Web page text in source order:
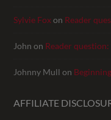
Sylvie Foxon Reader
John on Reader question:
Johnny Mull on
AFFILIATE